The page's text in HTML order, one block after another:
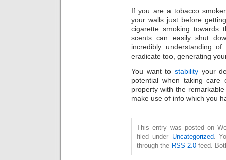
If you are a tobacco
your walls just before
cigarette smoking towards
scents can easily shut
incredibly understanding
eradicate too, generating
You want to stabilityyour
potential when taking care
property with the
make use of info which you
This entry was posted on
filed under Uncategorized.
through the RSS 2.0 feed.